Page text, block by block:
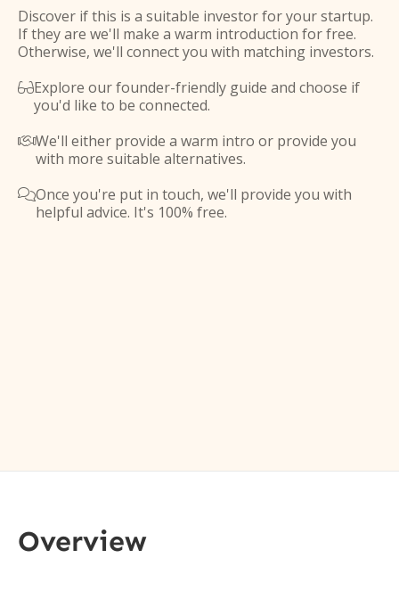
Discover if this is a suitable investor for your startup.
If they are we'll make a warm introduction for free.
Otherwise, we'll connect you with matching investors.
Explore our founder-friendly guide and choose if
you'd like to be connected.
We'll either provide a warm intro or provide you
with more suitable alternatives.
Once you're put in touch, we'll provide you with
helpful advice. It's 100% free.
Overview